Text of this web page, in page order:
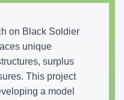
on Black Soldier
unique
surplus
This project
a model